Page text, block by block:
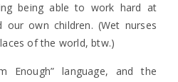
being able to work hard at
our own children. (Wet nurses
of the world, btw.)
Enough” language, and the